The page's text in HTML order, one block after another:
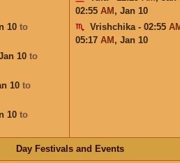
10 to
10 to
10 to
10 to
02:55 AM , Jan 10
Vrishchika - 02:55
05:17 AM , Jan 10
Day Festivals and Events